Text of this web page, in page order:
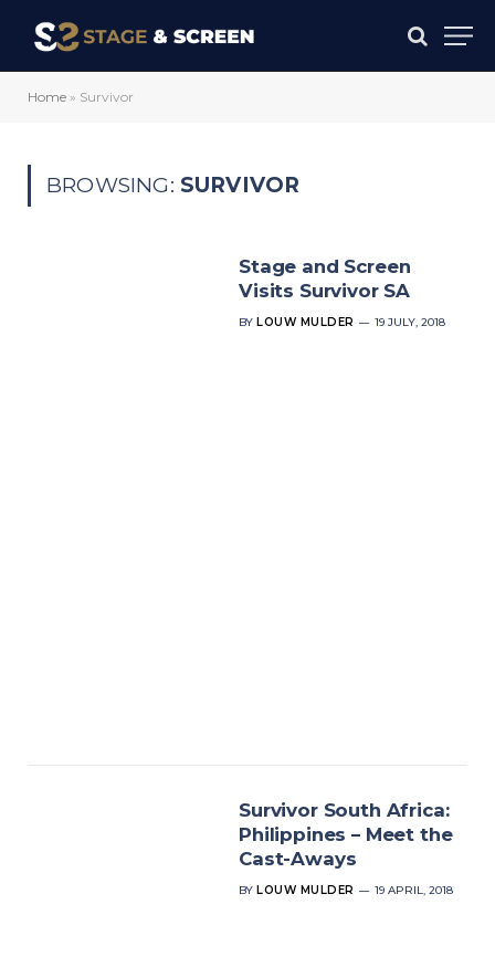
Home » Survivor
BROWSING: SURVIVOR
Stage and Screen
Visits Survivor SA
BY LOUW MULDER 19 JULY, 2018
Survivor South Africa:
Philippines – Meet the
Cast-Aways
BY LOUW MULDER 19 APRIL, 2018